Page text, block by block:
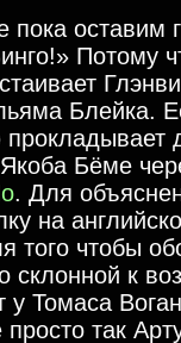
пока оставим
Потому
Блейка.
прокладывает
Бёме
. Для
на
того чтобы
склонной к
у Томаса
просто так